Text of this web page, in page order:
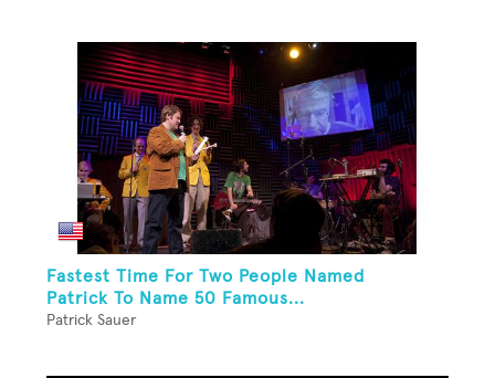
Fastest Time For Two People Named
Patrick To Name 50 Famous...
Patrick Sauer